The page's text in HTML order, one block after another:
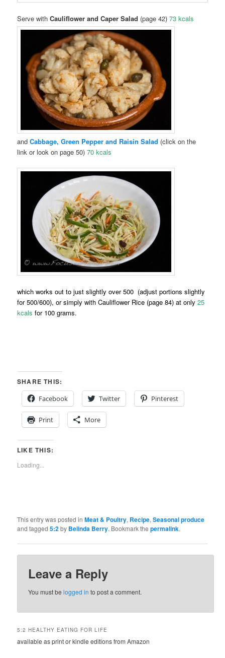
Serve withCauliflower and Caper Salad (page 42)73 kcals
andCabbage, Green Pepper and Raisin Salad (click on the
link or look on page 50)70 kcals
which works out to just slightly over 500 (adjust portions slightly
for 500/600), or simply with Cauliflower Rice (page 84) at only25
kcals for 100 grams.
SHARE THIS:
Facebook
Twitter Pinterest
Print More
LIKE THIS:
Loading...
This entry was posted inMeat & Poultry, Recipe,Seasonal produce
and tagged5:2by Belinda Berry. Bookmark thepermalink.
Leave a Reply
You must belogged in to post a comment.
5:2 HEALTHY EATING FOR LIFE
available as print or kindle editions from Amazon